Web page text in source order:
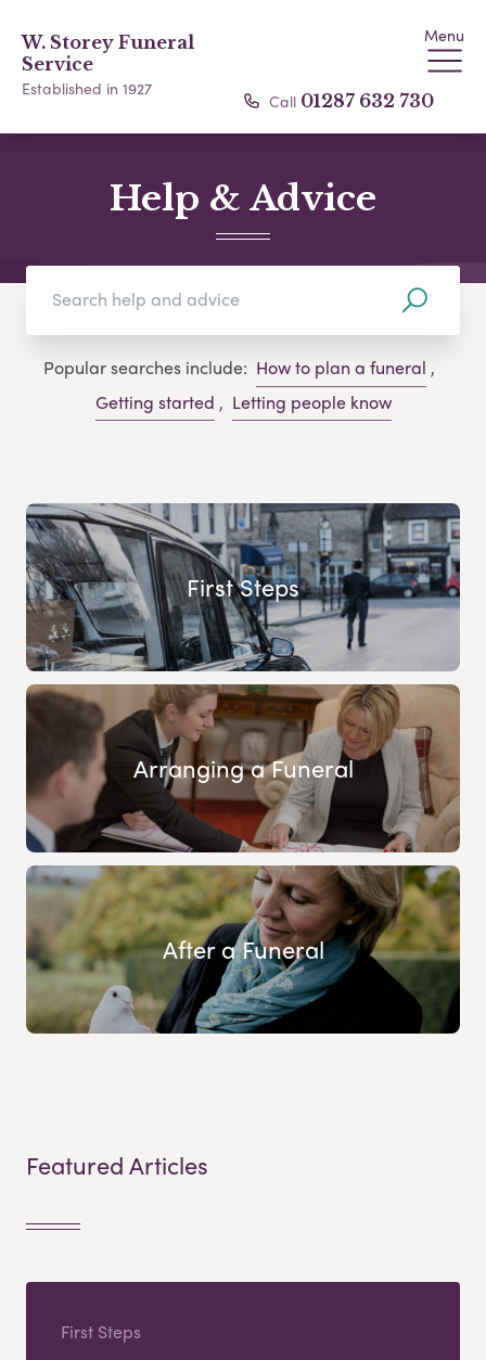
W. Storey Funeral
Service
Established in 1927
Menu
Call 01287 632 730
Help & Advice
Popular searches include: How to plan a funeral ,
Getting started , Letting people know
First Steps
Arranging a Funeral
After a Funeral
Featured Articles
First Steps